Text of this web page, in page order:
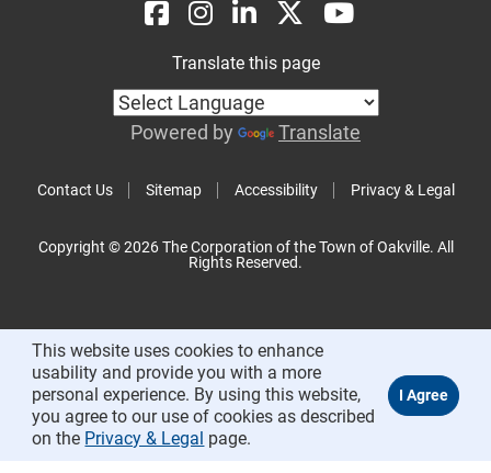
Contact Us Sitemap Accessibility Privacy & Legal
Translate this page
Powered by Translate
Copyright © 2026 The Corporation of the Town of Oakville. All
Rights Reserved.
This website uses cookies to enhance
usability and provide you with a more
personal experience. By using this website,
you agree to our use of cookies as described
on the Privacy & Legal page.